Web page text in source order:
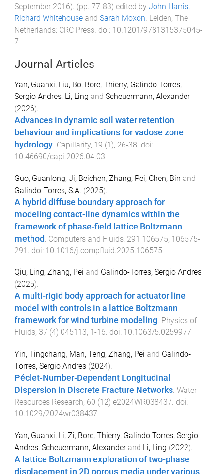
September 2016). (pp. 77-83) edited by John Harris,
Richard Whitehouse and Sarah Moxon. Leiden, The
Netherlands: CRC Press. doi: 10.1201/9781315375045-
7
Journal Articles
Yan, Guanxi, Liu, Bo, Bore, Thierry, Galindo Torres,
Sergio Andres, Li, Ling and Scheuermann, Alexander
(2026).
Advances in dynamic soil water retention
behaviour and implications for vadose zone
hydrology Capillarity, 19 (1), 26-38 . doi:
10.46690/capi.2026.04.03
Guo, Guanlong, Ji, Beichen, Zhang, Pei, Chen, Bin and
Galindo-Torres, S.A. (2025).
A hybrid diffuse boundary approach for
modeling contact-line dynamics within the
framework of phase-field lattice Boltzmann
method
Computers and Fluids, 291 106575, 106575-
291
. doi: 10.1016/j.compfluid.2025.106575
Qiu, Ling, Zhang, Pei and Galindo-Torres, Sergio Andres
(2025).
A multi-rigid body approach for actuator line
model with controls in a lattice Boltzmann
framework for wind turbine modeling. Physics of
Fluids, 37 (4) 045113, 1 -16. doi: 10.1063/5.0259977
Yin, Tingchang, Man, Teng, Zhang, Pei and Galindo‐
Torres, Sergio Andres (2024).
Péclet‐Number‐Dependent Longitudinal
Dispersion in Discrete Fracture Networks. Water
Resources Research, 60 (12) e2024WR038437. doi:
10.1029/2024wr038437
Yan, Guanxi, Li, Zi, Bore, Thierry, Galindo Torres, Sergio
Andres, Scheuermann, Alexanderand Li, Ling (2022).
A lattice Boltzmann exploration of two-phase
displacement in 2D porous media under various